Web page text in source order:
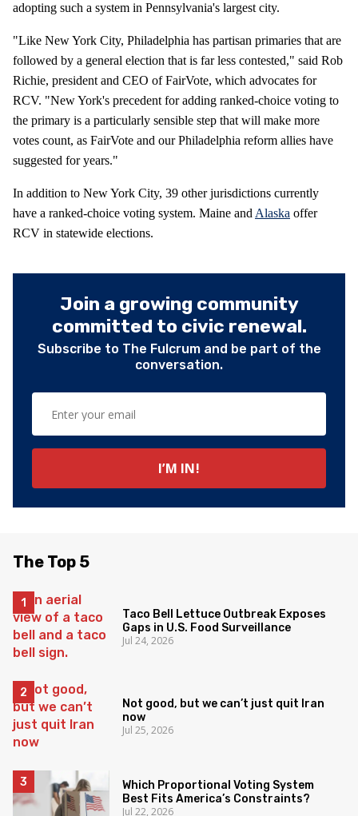
adopting such a system in Pennsylvania's largest city.
"Like New York City, Philadelphia has partisan primaries that are
followed by a general election that is far less contested," said Rob
Richie, president and CEO of FairVote, which advocates for
RCV. "New York's precedent for adding ranked-choice voting to
the primary is a particularly sensible step that will make more
votes count, as FairVote and our Philadelphia reform allies have
suggested for years."
In addition to New York City, 39 other jurisdictions currently
have a ranked-choice voting system. Maine and Alaska offer
RCV in statewide elections.
Join a growing community
committed to civic renewal.
Subscribe to The Fulcrum and be part of the
conversation.
The Top 5
Taco Bell Lettuce Outbreak Exposes
Gaps in U.S. Food Surveillance
Jul 24, 2026
Not good, but we can’t just quit Iran
now
Jul 25, 2026
Which Proportional Voting System
Best Fits America’s Constraints?
Jul 22, 2026